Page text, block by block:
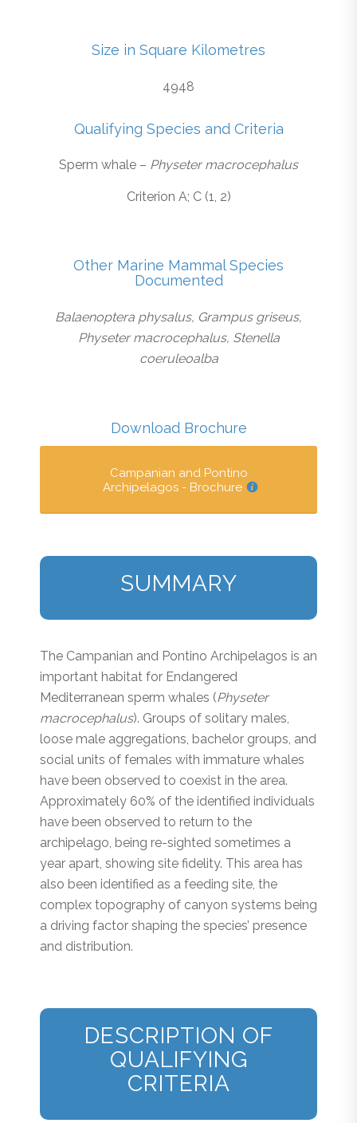
Size in Square Kilometres
4948
Qualifying Species and Criteria
Sperm whale – Physeter macrocephalus
Criterion A; C (1, 2)
Other Marine Mammal Species
Documented
Balaenoptera physalus, Grampus griseus,
Physeter macrocephalus, Stenella
coeruleoalba
Download Brochure
Campanian and Pontino
Archipelagos - Brochure
SUMMARY
The Campanian and Pontino Archipelagos is an
important habitat for Endangered
Mediterranean sperm whales (Physeter
macrocephalus). Groups of solitary males,
loose male aggregations, bachelor groups, and
social units of females with immature whales
have been observed to coexist in the area.
Approximately 60% of the identified individuals
have been observed to return to the
archipelago, being re-sighted sometimes a
year apart, showing site fidelity. This area has
also been identified as a feeding site, the
complex topography of canyon systems being
a driving factor shaping the species’ presence
and distribution.
DESCRIPTION OF
QUALIFYING
CRITERIA